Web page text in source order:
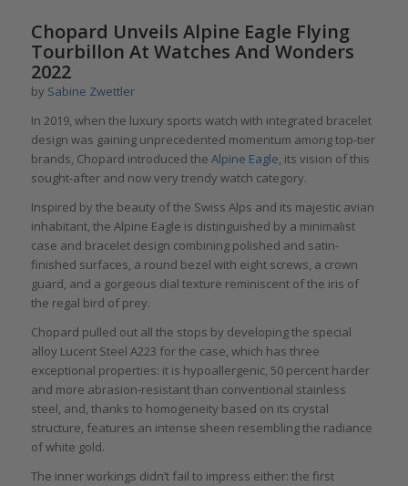
Chopard Unveils Alpine Eagle Flying
Tourbillon At Watches And Wonders
2022
by Sabine Zwettler
In 2019, when the luxury sports watch with integrated bracelet
design was gaining unprecedented momentum among top-tier
brands, Chopard introduced the Alpine Eagle, its vision of this
sought-after and now very trendy watch category.
Inspired by the beauty of the Swiss Alps and its majestic avian
inhabitant, the Alpine Eagle is distinguished by a minimalist
case and bracelet design combining polished and satin-
finished surfaces, a round bezel with eight screws, a crown
guard, and a gorgeous dial texture reminiscent of the iris of
the regal bird of prey.
Chopard pulled out all the stops by developing the special
alloy Lucent Steel A223 for the case, which has three
exceptional properties: it is hypoallergenic, 50 percent harder
and more abrasion-resistant than conventional stainless
steel, and, thanks to homogeneity based on its crystal
structure, features an intense sheen resembling the radiance
of white gold.
The inner workings didn’t fail to impress either: the first